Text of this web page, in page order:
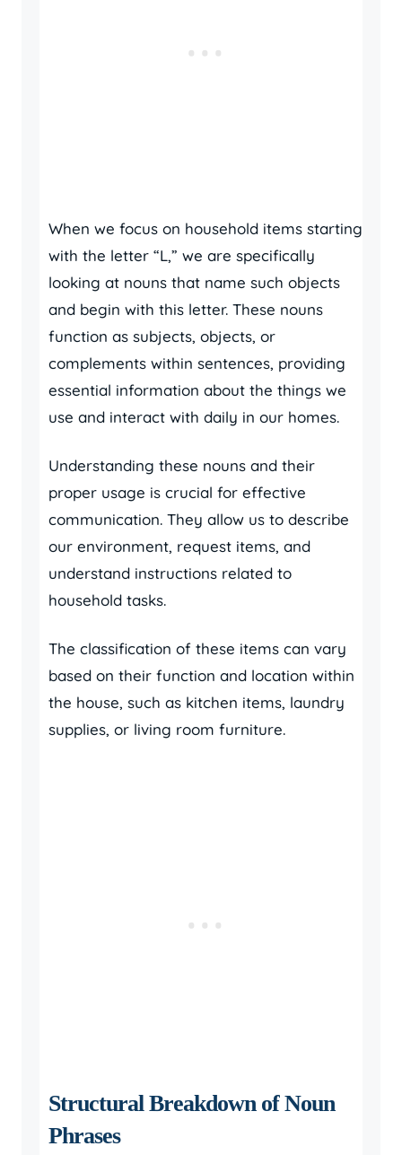
When we focus on household items starting
with the letter “L,” we are specifically
looking at nouns that name such objects
and begin with this letter. These nouns
function as subjects, objects, or
complements within sentences, providing
essential information about the things we
use and interact with daily in our homes.
Understanding these nouns and their
proper usage is crucial for effective
communication. They allow us to describe
our environment, request items, and
understand instructions related to
household tasks.
The classification of these items can vary
based on their function and location within
the house, such as kitchen items, laundry
supplies, or living room furniture.
Structural Breakdown of Noun
Phrases